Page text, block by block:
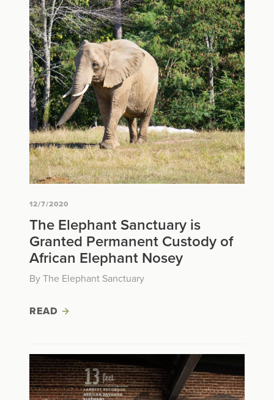
12/7/2020
The Elephant Sanctuary is
Granted Permanent Custody of
African Elephant Nosey
By The Elephant Sanctuary
READ